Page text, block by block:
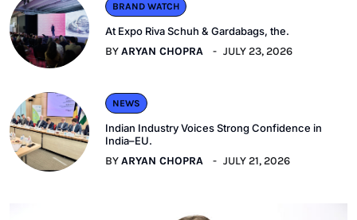
BRAND WATCH
At Expo Riva Schuh & Gardabags, the.
BYARYAN CHOPRA JULY 23, 2026
NEWS
Indian Industry Voices Strong Confidence in
India–EU.
BYARYAN CHOPRA JULY 21, 2026